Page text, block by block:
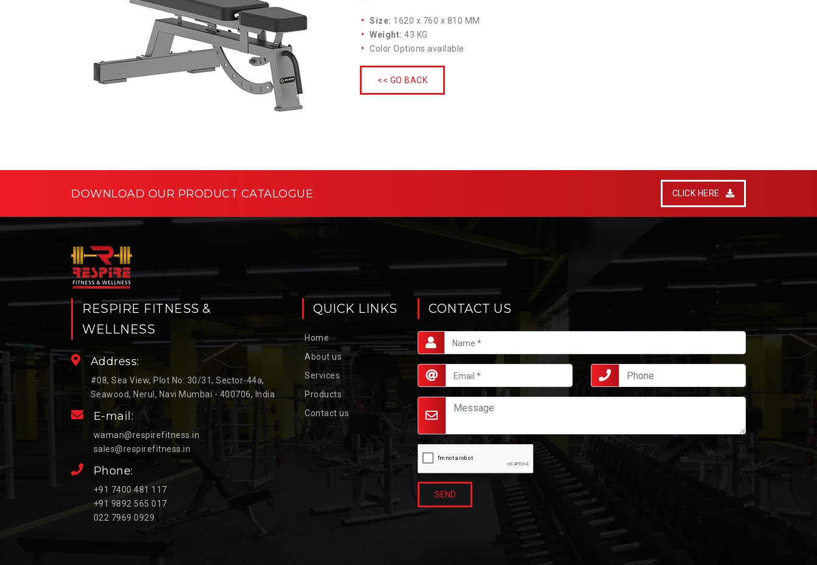
Size: 1620 x 760 x 810 MM
Weight: 43 KG
Color Options available
<< GO BACK
DOWNLOAD OUR PRODUCT CATALOGUE CLICK HERE
RESPIRE FITNESS &
WELLNESS
Address:
#08, Sea View, Plot No: 30/31, Sector-44a,
Seawood, Nerul, Navi Mumbai - 400706, India
E-mail:
waman@respirefitness.in
sales@respirefitness.in
Phone:
+91 7400 481 117
+91 9892 565 017
022 7969 0929
QUICK LINKS
Home
About us
Services
Products
Contact us
CONTACT US